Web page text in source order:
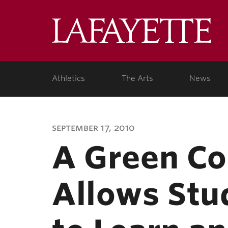
Athletics The Arts News
september 17, 2010
A Green
Allows